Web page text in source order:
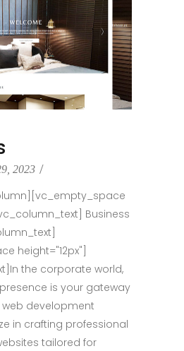
2023
Business
height="12px"]
the corporate world,
is your gateway
development
in crafting professional
tailored for